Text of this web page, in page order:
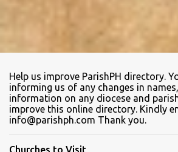
Help us improve ParishPH directory.
informing us of any changes in
information on any diocese and
improve this online directory. Kindly
info@parishph.com Thank you.
Churches to Visit